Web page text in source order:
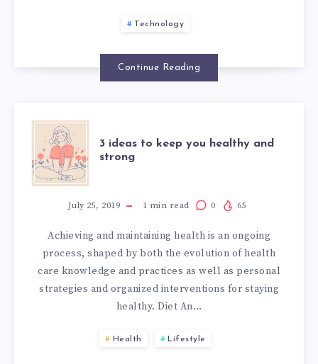
Technology
Continue Reading
3
IDEAS
TO
KEEP
YOU
HEALTHY
3 ideas to keep you healthy and
strong
July 25, 2019 1 min read 0 65
Achieving and maintaining health is an ongoing
process, shaped by both the evolution of health
care knowledge and practices as well as personal
strategies and organized interventions for staying
healthy. Diet An…
Health Lifestyle